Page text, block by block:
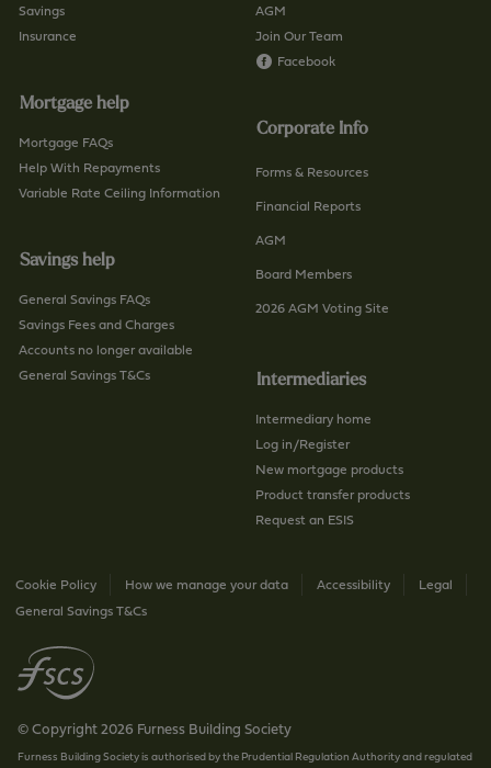
Savings
Insurance
Mortgage help
Mortgage FAQs
Help With Repayments
Variable Rate Ceiling Information
Savings help
General Savings FAQs
Savings Fees and Charges
Accounts no longer available
General Savings T&Cs
AGM
Join Our Team
Facebook
Corporate Info
Forms & Resources
Financial Reports
AGM
Board Members
2026 AGM Voting Site
Intermediaries
Intermediary home
Log in/Register
New mortgage products
Product transfer products
Request an ESIS
Cookie Policy How we manage your data Accessibility
Legal
General Savings T&Cs
© Copyright 2026 Furness Building Society
Furness Building Society is authorised by the Prudential Regulation Authority and regulated